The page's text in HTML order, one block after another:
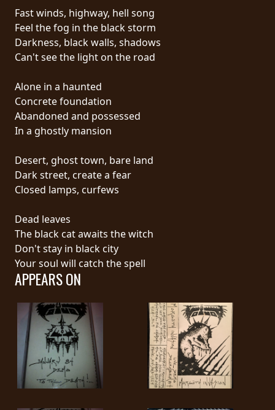
STREAMING
PRESS
PIGGY
CONTACT
LOGIN
WE
ARE
CONNECTED
TERMS
SERVICE
PRIVACY
POLICY
RETURNS
CREDITS
Fast winds, highway, hell song
Feel the fog in the black storm
Darkness, black walls, shadows
Can't see the light on the road
Alone in a haunted
Concrete foundation
Abandoned and possessed
In a ghostly mansion
Desert, ghost town, bare land
Dark street, create a fear
Closed lamps, curfews
Dead leaves
The black cat awaits the witch
Don't stay in black city
Your soul will catch the spell
APPEARS ON